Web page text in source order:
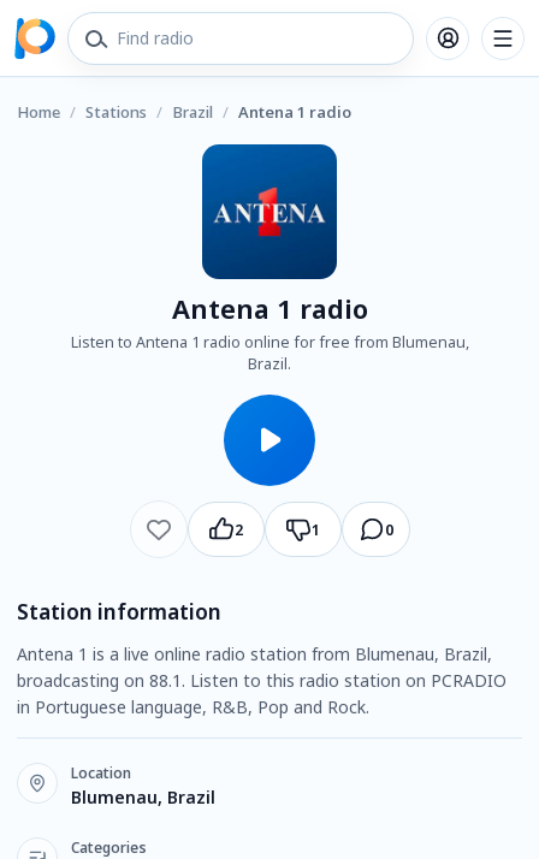
Home / Stations / Brazil / Antena 1 radio
Antena 1 radio
Listen to Antena 1 radio online for free from Blumenau,
Brazil.
2 1 0
Station information
Antena 1 is a live online radio station from Blumenau, Brazil,
broadcasting on 88.1. Listen to this radio station on PCRADIO
in Portuguese language, R&B, Pop and Rock.
Location
Blumenau, Brazil
Categories